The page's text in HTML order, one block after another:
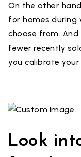
On the other
for homes during
choose from. And
fewer recently
you calibrate
Look